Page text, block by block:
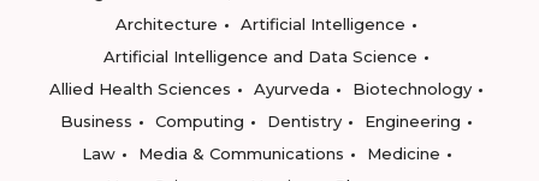
Architecture
Artificial Intelligence
Artificial Intelligence and Data Science
Allied Health Sciences
Ayurveda
Biotechnology
Business
Computing Dentistry
Engineering
Law
Media & Communications
Medicine